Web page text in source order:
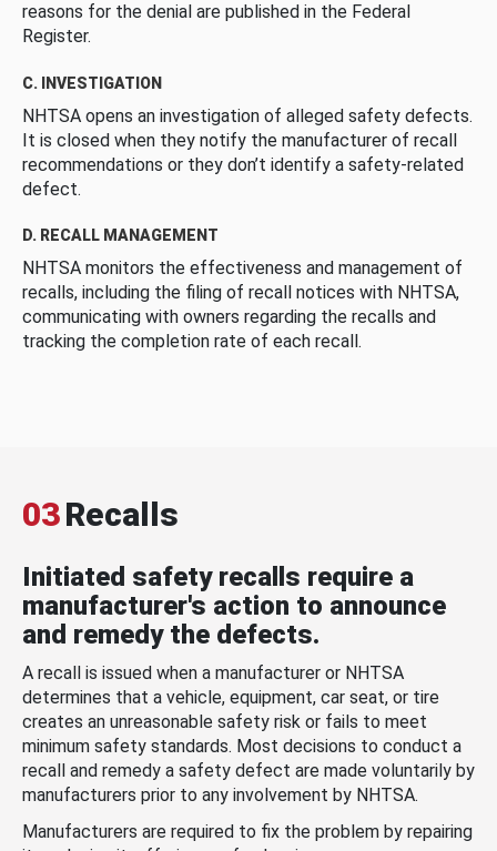
reasons for the denial are published in the Federal
Register.
C. INVESTIGATION
NHTSA opens an investigation of alleged safety defects.
It is closed when they notify the manufacturer of recall
recommendations or they don’t identify a safety-related
defect.
D. RECALL MANAGEMENT
NHTSA monitors the effectiveness and management of
recalls, including the filing of recall notices with NHTSA,
communicating with owners regarding the recalls and
tracking the completion rate of each recall.
03Recalls
Initiated safety recalls require a
manufacturer's action to announce
and remedy the defects.
A recall is issued when a manufacturer or NHTSA
determines that a vehicle, equipment, car seat, or tire
creates an unreasonable safety risk or fails to meet
minimum safety standards. Most decisions to conduct a
recall and remedy a safety defect are made voluntarily by
manufacturers prior to any involvement by NHTSA.
Manufacturers are required to fix the problem by repairing